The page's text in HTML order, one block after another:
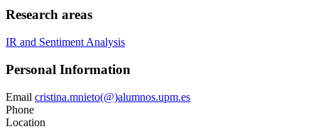
Research areas
IR and Sentiment Analysis
Personal Information
Email cristina.mnieto(@)alumnos.upm.es
Phone
Location